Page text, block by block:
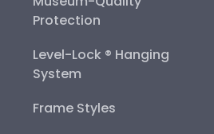
Protection
Level-Lock ® Hanging
System
Frame Styles